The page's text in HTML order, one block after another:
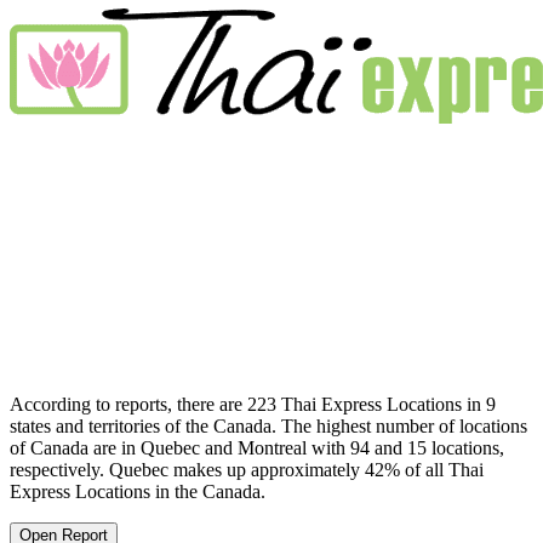
According to reports, there are 223 Thai Express Locations in 9
states and territories of the Canada. The highest number of locations
of Canada are in Quebec and Montreal with 94 and 15 locations,
respectively. Quebec makes up approximately 42% of all Thai
Express Locations in the Canada.
Open Report